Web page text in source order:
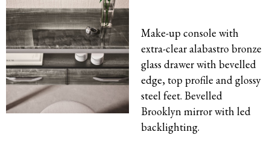
Make-up console with
extra-clear alabastro bronze
glass drawer with bevelled
edge, top profile and glossy
steel feet. Bevelled
Brooklyn mirror with led
backlighting.